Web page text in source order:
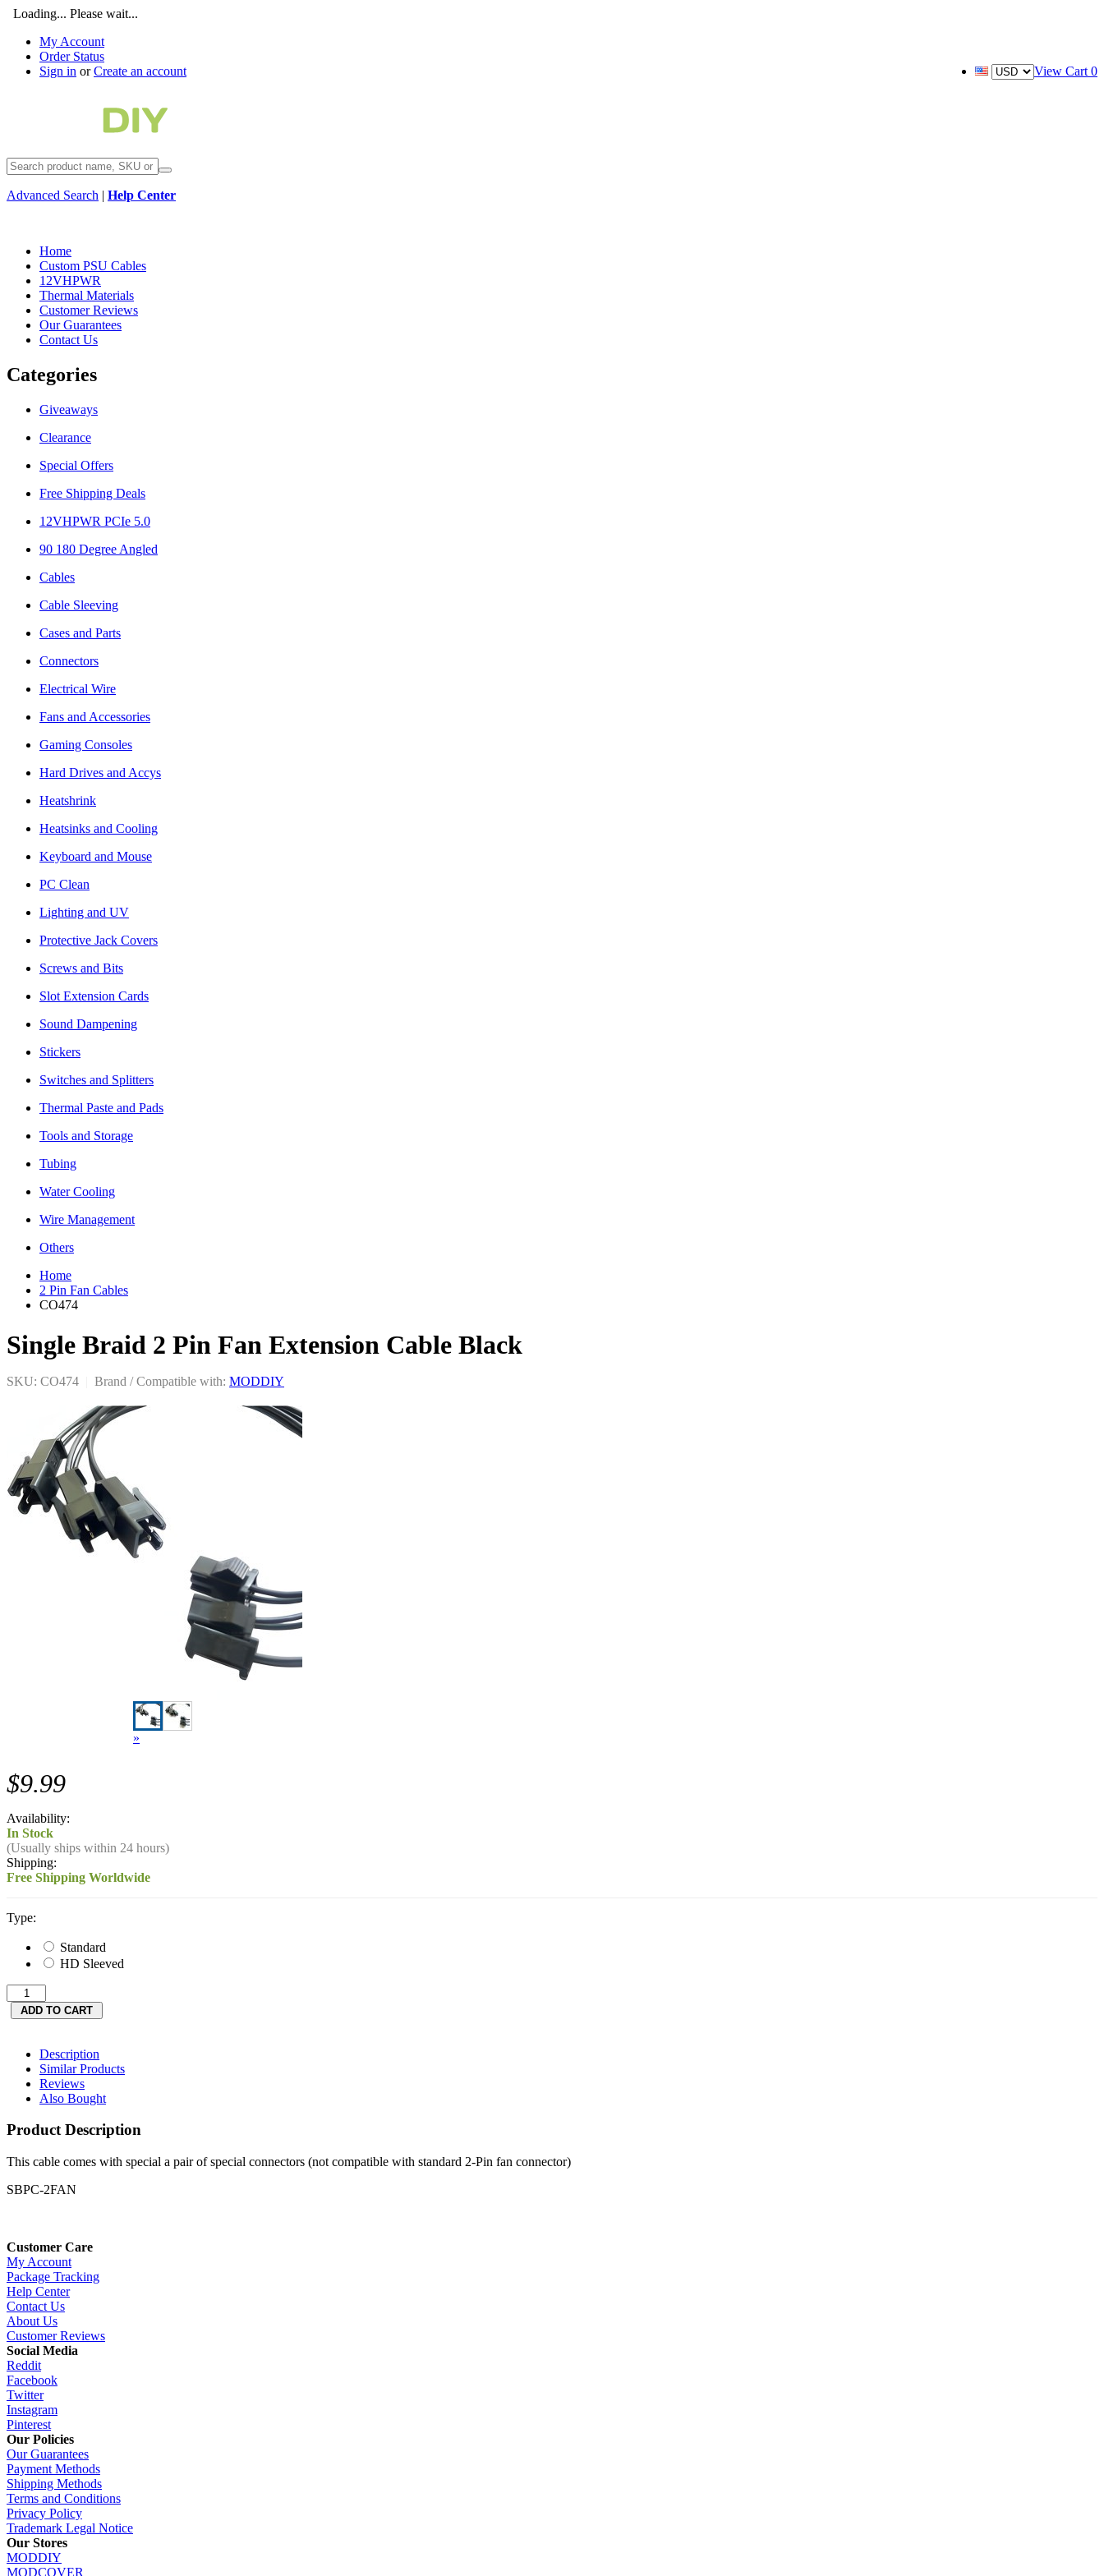
Loading... Please wait...
My Account
Order Status
View Cart 0
Sign in orCreate an account
Advanced Search | Help Center
Home
Custom PSU Cables
12VHPWR
Thermal Materials
Customer Reviews
Our Guarantees
Contact Us
Categories
Giveaways
Clearance
Special Offers
Free Shipping Deals
12VHPWR PCIe 5.0
90 180 Degree Angled
Cables
Cable Sleeving
Cases and Parts
Connectors
Electrical Wire
Fans and Accessories
Gaming Consoles
Hard Drives and Accys
Heatshrink
Heatsinks and Cooling
Keyboard and Mouse
PC Clean
Lighting and UV
Protective Jack Covers
Screws and Bits
Slot Extension Cards
Sound Dampening
Stickers
Switches and Splitters
Thermal Paste and Pads
Tools and Storage
Tubing
Water Cooling
Wire Management
Others
Home
2 Pin Fan Cables
CO474
Single Braid 2 Pin Fan Extension Cable Black
SKU: CO474 Brand / Compatible with: MODDIY
»
$9.99
Availability:
In Stock
(Usually ships within 24 hours)
Shipping:
Free Shipping Worldwide
Type:
Standard
HD Sleeved
Description
Similar Products
Reviews
Also Bought
Product Description
This cable comes with special a pair of special connectors (not compatible with standard 2-Pin fan connector)
SBPC-2FAN
Customer Care
My Account
Package Tracking
Help Center
Contact Us
About Us
Customer Reviews
Social Media
Reddit
Facebook
Twitter
Instagram
Pinterest
Our Policies
Our Guarantees
Payment Methods
Shipping Methods
Terms and Conditions
Privacy Policy
Trademark Legal Notice
Our Stores
MODDIY
MODCOVER